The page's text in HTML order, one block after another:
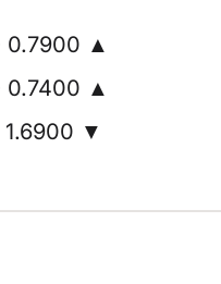
0.7900 ▲
0.7400 ▲
1.6900 ▼